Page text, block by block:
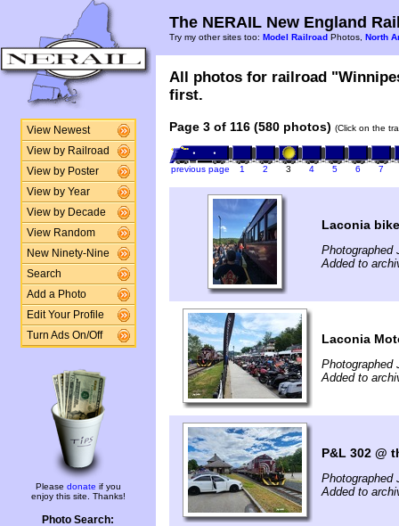
View Newest
View by Railroad
View by Poster
View by Year
View by Decade
View Random
New Ninety-Nine
Search
Add a Photo
Edit Your Profile
Turn Ads On/Off
Please donate if you
enjoy this site. Thanks!
Photo Search:
The NERAIL New England
Try my other sites too: Model Railroad Photos, North
All photos for railroad
first.
Page 3 of 116 (580 photos) (Click on the
previous page 1 2 3 4 5 6 7
Laconia
Photographed
Added to
Laconia
Photographed
Added to
P&L 302 @
Photographed
Added to